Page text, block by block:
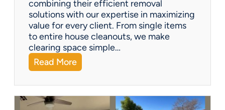
e
?
combining their efficient removal
solutions with our expertise in maximizing
value for every client. From single items
to entire house cleanouts, we make
clearing space simple…
Read More:
A
P
r